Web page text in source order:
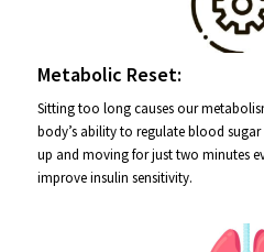
Metabolic Reset:
Sitting too long causes our
body’s ability to regulate blood
up and moving for just two minutes
improve insulin sensitivity.